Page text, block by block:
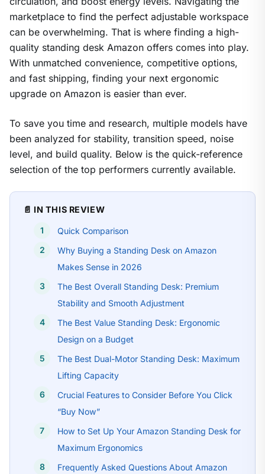
marketplace to find the perfect adjustable workspace
can be overwhelming. That is where finding a high-
quality standing desk Amazon offers comes into play.
With unmatched convenience, competitive options,
and fast shipping, finding your next ergonomic
upgrade on Amazon is easier than ever.
To save you time and research, multiple models have
been analyzed for stability, transition speed, noise
level, and build quality. Below is the quick-reference
selection of the top performers currently available.
📄 IN THIS REVIEW
Quick Comparison
Why Buying a Standing Desk on Amazon
Makes Sense in 2026
The Best Overall Standing Desk: Premium
Stability and Smooth Adjustment
The Best Value Standing Desk: Ergonomic
Design on a Budget
The Best Dual-Motor Standing Desk: Maximum
Lifting Capacity
Crucial Features to Consider Before You Click
“Buy Now”
How to Set Up Your Amazon Standing Desk for
Maximum Ergonomics
Frequently Asked Questions About Amazon